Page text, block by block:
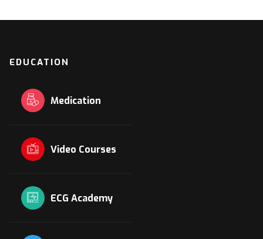
EDUCATION
Medication
Video Courses
ECG Academy